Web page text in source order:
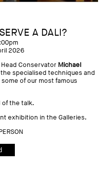
A DALI?
2026
Conservator Michael
specialised techniques and
of our most famous
of the talk.
exhibition in the Galleries.